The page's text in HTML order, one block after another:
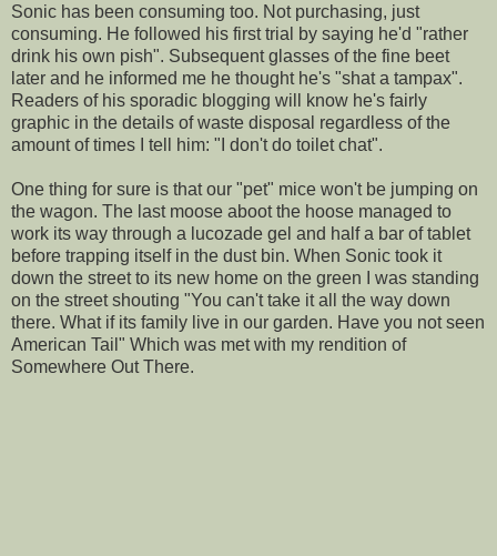
Sonic has been consuming too. Not purchasing, just
consuming. He followed his first trial by saying he'd "rather
drink his own pish". Subsequent glasses of the fine beet
later and he informed me he thought he's "shat a tampax".
Readers of his sporadic blogging will know he's fairly
graphic in the details of waste disposal regardless of the
amount of times I tell him: "I don't do toilet chat".
One thing for sure is that our "pet" mice won't be jumping on
the wagon. The last moose aboot the hoose managed to
work its way through a lucozade gel and half a bar of tablet
before trapping itself in the dust bin. When Sonic took it
down the street to its new home on the green I was standing
on the street shouting "You can't take it all the way down
there. What if its family live in our garden. Have you not seen
American Tail" Which was met with my rendition of
Somewhere Out There.